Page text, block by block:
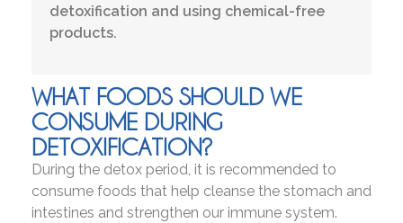
detoxification and using chemical-free
products.
WHAT FOODS SHOULD WE
CONSUME DURING
DETOXIFICATION?
During the detox period, it is recommended to
consume foods that help cleanse the stomach and
intestines and strengthen our immune system.